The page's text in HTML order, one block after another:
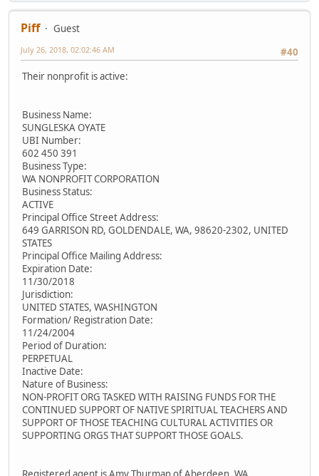
Piff
Guest
#40
July 26, 2018, 02:02:46 AM
Their nonprofit is active:
Business Name:
SUNGLESKA OYATE
UBI Number:
602 450 391
Business Type:
WA NONPROFIT CORPORATION
Business Status:
ACTIVE
Principal Office Street Address:
649 GARRISON RD, GOLDENDALE, WA, 98620-2302, UNITED
STATES
Principal Office Mailing Address:
Expiration Date:
11/30/2018
Jurisdiction:
UNITED STATES, WASHINGTON
Formation/ Registration Date:
11/24/2004
Period of Duration:
PERPETUAL
Inactive Date:
Nature of Business:
NON-PROFIT ORG TASKED WITH RAISING FUNDS FOR THE
CONTINUED SUPPORT OF NATIVE SPIRITUAL TEACHERS AND
SUPPORT OF THOSE TEACHING CULTURAL ACTIVITIES OR
SUPPORTING ORGS THAT SUPPORT THOSE GOALS.